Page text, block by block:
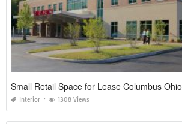
Small Retail Space for Lease Columbus Ohio
Interior 1308 Views